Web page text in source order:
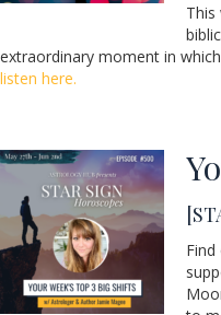
This
extraordinary moment in
listen here.